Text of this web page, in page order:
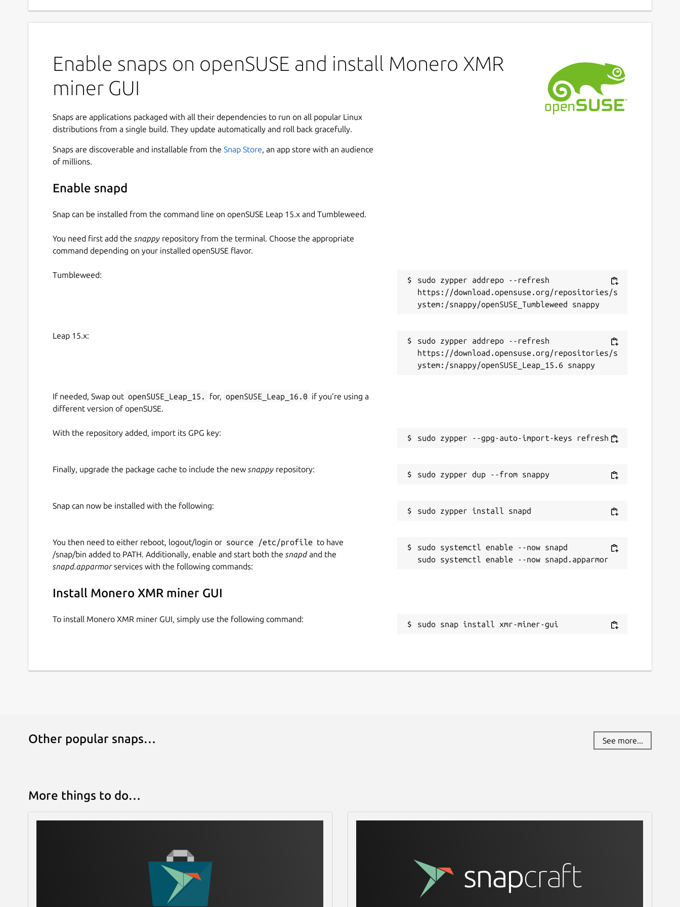
Enable snaps on openSUSE and install Monero XMR
miner GUI
Snaps are applications packaged with all their dependencies to run on all popular Linux
distributions from a single build. They update automatically and roll back gracefully.
Snaps are discoverable and installable from the Snap Store, an app store with an audience
of millions.
Enable snapd
Snap can be installed from the command line on openSUSE Leap 15.x and Tumbleweed.
You need first add the snappy repository from the terminal. Choose the appropriate
command depending on your installed openSUSE flavor.
Tumbleweed:
sudo zypper addrepo --refresh
https://download.opensuse.org/repositories/s
Leap 15.x:
sudo zypper addrepo --refresh
https://download.opensuse.org/repositories/s
If needed, Swap out openSUSE_Leap_15. for, openSUSE_Leap_16.0 if you’re using a
different version of openSUSE.
With the repository added, import its GPG key:
Finally, upgrade the package cache to include the new snappy repository:
Snap can now be installed with the following:
You then need to either reboot, logout/login or source /etc/profile to have
/snap/bin added to PATH. Additionally, enable and start both the snapdand the
snapd.apparmorservices with the following commands:
sudo systemctl enable --now snapd
Install Monero XMR miner GUI
To install Monero XMR miner GUI, simply use the following command:
sudo snap install xmr-miner-gui
Other popular snaps… See more...
More things to do…